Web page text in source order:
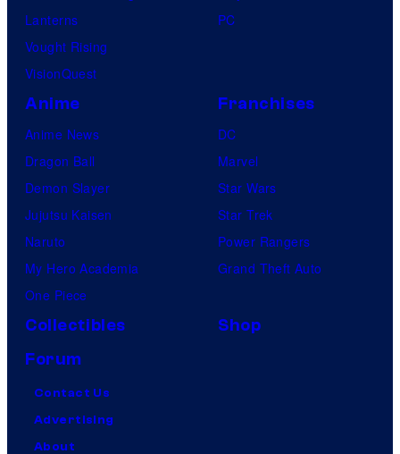
Lanterns
Vought Rising
VisionQuest
PC
Anime
Anime News
Dragon Ball
Demon Slayer
Jujutsu Kaisen
Naruto
My Hero Academia
One Piece
Franchises
DC
Marvel
Star Wars
Star Trek
Power Rangers
Grand Theft Auto
Collectibles
Shop
Forum
Contact Us
Advertising
About